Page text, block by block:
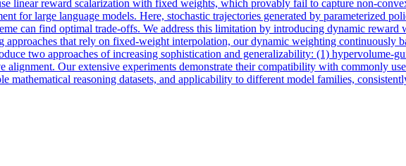
linearreward scalarization with fixed weights, which provably fail to capture non-
for large language models. Here, stochastic trajectories generated by parameterized
can find optimal trade-offs. We address this limitation by introducing dynamic
that rely on fixed-weight interpolation, our dynamic weighting continuously
two approaches of increasing sophistication and generalizability: (1) hypervolume-
Our extensive experiments demonstrate their compatibility with commonly
reasoning datasets, and applicability to different model families,